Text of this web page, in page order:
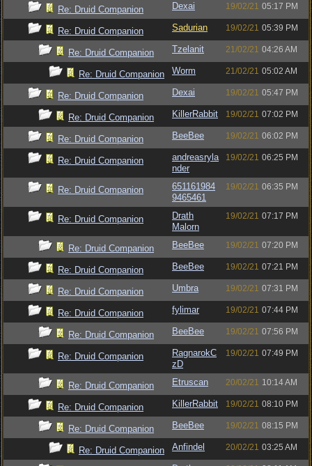
Re: Druid Companion Dexai 19/02/21 05:17 PM
Re: Druid Companion Sadurian 19/02/21 05:39 PM
Re: Druid Companion Tzelanit 21/02/21 04:26 AM
Re: Druid Companion Worm 21/02/21 05:02 AM
Re: Druid Companion Dexai 19/02/21 05:47 PM
Re: Druid Companion KillerRabbit 19/02/21 07:02 PM
Re: Druid Companion BeeBee 19/02/21 06:02 PM
Re: Druid Companion
andreasryla
nder
19/02/21 06:25 PM
Re: Druid Companion
651161984
9465461
19/02/21 06:35 PM
Re: Druid Companion
Drath
Malorn
19/02/21 07:17 PM
Re: Druid Companion BeeBee 19/02/21 07:20 PM
Re: Druid Companion BeeBee 19/02/21 07:21 PM
Re: Druid Companion Umbra 19/02/21 07:31 PM
Re: Druid Companion fylimar 19/02/21 07:44 PM
Re: Druid Companion BeeBee 19/02/21 07:56 PM
Re: Druid Companion
RagnarokC
zD
19/02/21 07:49 PM
Re: Druid Companion Etruscan 20/02/21 10:14 AM
Re: Druid Companion KillerRabbit 19/02/21 08:10 PM
Re: Druid Companion BeeBee 19/02/21 08:15 PM
Re: Druid Companion Anfindel 20/02/21 03:25 AM